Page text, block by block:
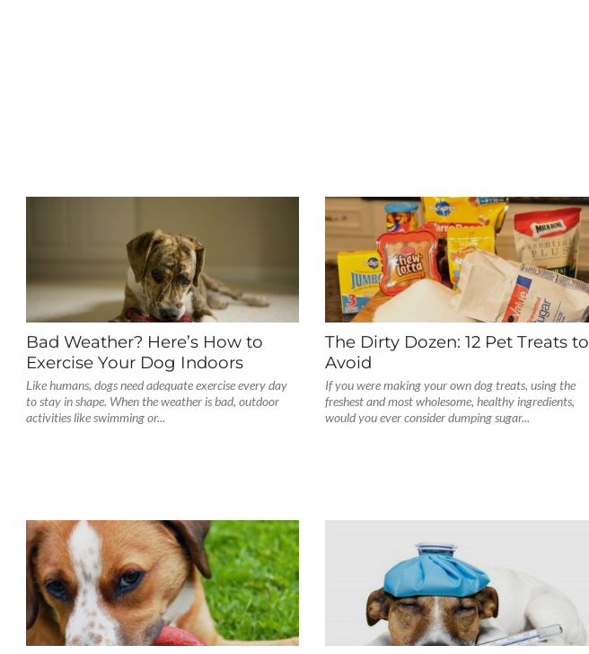
Bad Weather? Here’s How to
Exercise Your Dog Indoors
Like humans, dogs need adequate exercise every day
to stay in shape. When the weather is bad, outdoor
activities like swimming or...
The Dirty Dozen: 12 Pet Treats to
Avoid
If you were making your own dog treats, using the
freshest and most wholesome, healthy ingredients,
would you ever consider dumping sugar...